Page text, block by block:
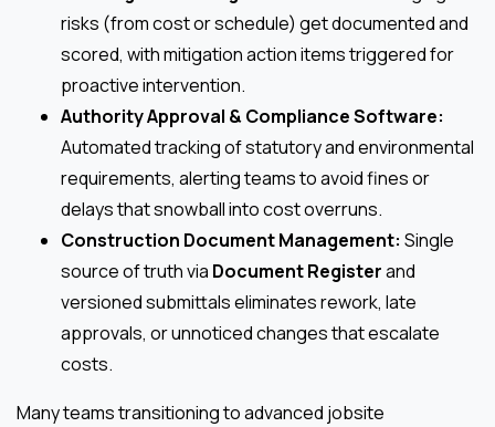
risks (from cost or schedule) get documented and
scored, with mitigation action items triggered for
proactive intervention.
Authority Approval & Compliance Software:
Automated tracking of statutory and environmental
requirements, alerting teams to avoid fines or
delays that snowball into cost overruns.
Construction Document Management: Single
source of truth via Document Registerand
versioned submittals eliminates rework, late
approvals, or unnoticed changes that escalate
costs.
Many teams transitioning to advanced jobsite